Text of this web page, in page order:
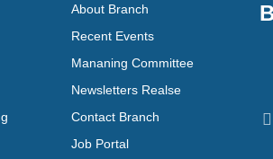
About Branch
Recent Events
Mananing Committee
Newsletters Realse
Contact Branch
Job Portal